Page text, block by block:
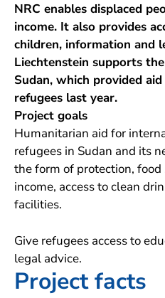
NRC enables displaced
income. It also provides
children, information and
Liechtenstein supports
Sudan, which provided
refugees last year.
Project goals
Humanitarian aid for
refugees in Sudan and its
the form of protection,
income, access to clean
facilities.
Give refugees access to
legal advice.
Project facts